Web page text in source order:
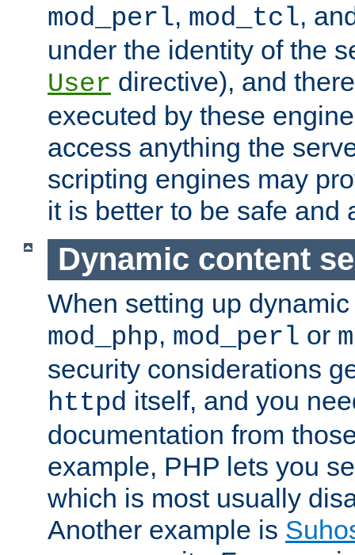
mod_perl, mod_tcl,
under the identity of the
User directive), and
executed by these
access anything the
scripting engines may
it is better to be safe and
Dynamic content
When setting up
mod_php, mod_perl or
security considerations
httpd itself, and you
documentation from
example, PHP lets you
which is most usually
Another example is